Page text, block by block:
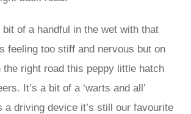
of a handful in the wet with that
feeling too stiff and nervous but on
the right road this peppy little hatch
It’s a bit of a ‘warts and all’
a driving device it’s still our favourite